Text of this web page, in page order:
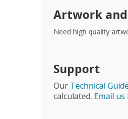
Artwork
Need high quality
Support
Our Technical
calculated. Email us